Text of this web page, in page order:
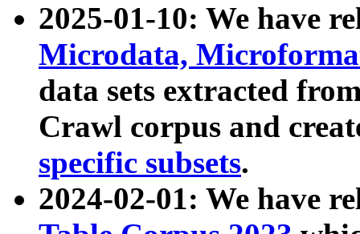
2025-01-10: We have
Microdata,
data sets extracted
Crawl corpus and
specific subsets.
2024-02-01: We have